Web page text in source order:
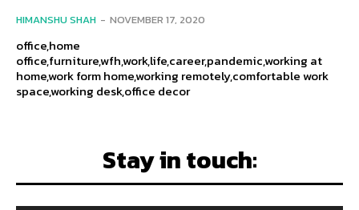
HIMANSHU SHAH - NOVEMBER 17, 2020
office,home
office,furniture,wfh,work,life,career,pandemic,working at
home,work form home,working remotely,comfortable work
space,working desk,office decor
Stay in touch: